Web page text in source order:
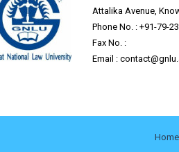
Attalika Avenue,
Phone No. : +91-79-
Fax No. :
Email :
Home